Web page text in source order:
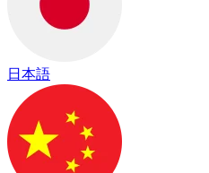
日本語